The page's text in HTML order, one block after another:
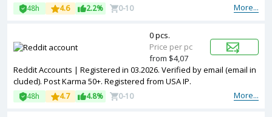
More...
48h 4.6 2.2% 0-10
Reddit Accounts | Registered in 03.2026. Verified by email (email in
cluded). Post Karma 50+. Registered from USA IP.
More...
48h 4.7 4.8% 0-10
0 pcs.
Price per pc
from $4,07